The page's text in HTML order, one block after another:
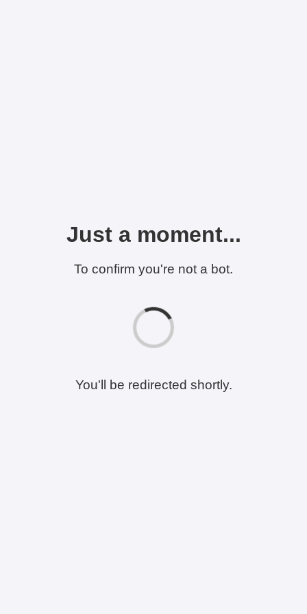
Just a moment...
To confirm you're not a bot.
You'll be redirected shortly.